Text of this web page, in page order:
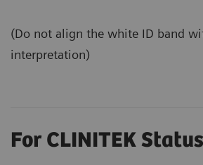
(Do not align the white ID band
interpretation)
For CLINITEK